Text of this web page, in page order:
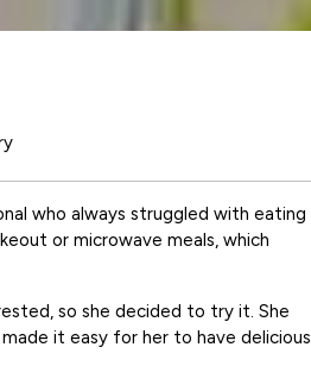
who always struggled with eating
or microwave meals, which
so she decided to try it. She
it easy for her to have delicious